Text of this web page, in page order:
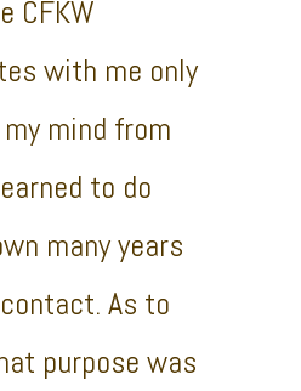
CFKW
with me only
mind from
to do
many years
As to
purpose was